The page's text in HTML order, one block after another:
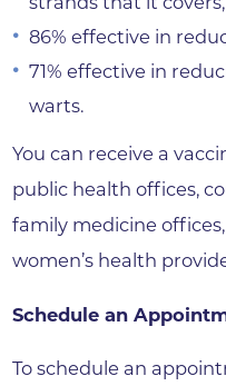
86% effective in
71% effective in
warts.
You can receive a
public health offices,
family medicine
women’s health
Schedule an
To schedule an